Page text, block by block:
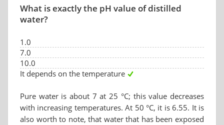
What is exactly the pH value of distilled
water?
1.0
7.0
10.0
It depends on the temperature
Pure water is about 7 at 25 °C; this value decreases
with increasing temperatures. At 50 °C, it is 6.55. It is
also worth to note, that water that has been exposed